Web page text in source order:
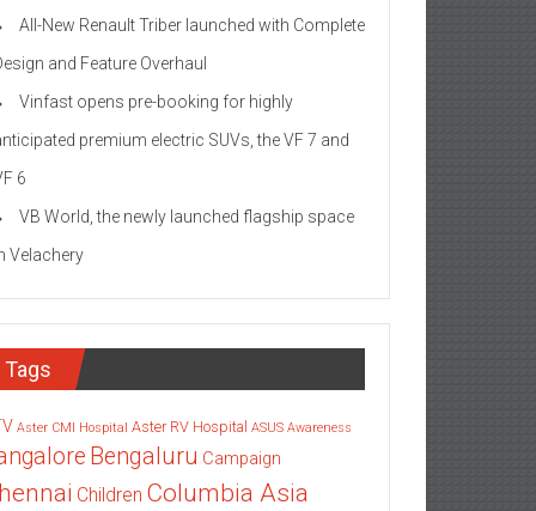
All-New Renault Triber launched with Complete
and Feature Overhaul
Vinfast opens pre-booking for highly
premium electric SUVs, the VF 7 and
6
VB World, the newly launched flagship space
Velachery
Tags
Aster CMI Hospital Aster RV Hospital ASUS Awareness
Bengaluru Campaign
Children Columbia Asia